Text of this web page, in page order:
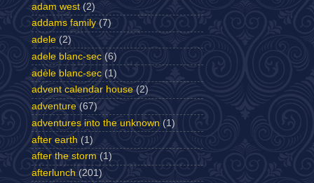
adam west (2)
addams family (7)
adele (2)
adele blanc-sec (6)
adèle blanc-sec (1)
advent calendar house (2)
adventure (67)
adventures into the unknown (1)
after earth (1)
after the storm (1)
afterlunch (201)